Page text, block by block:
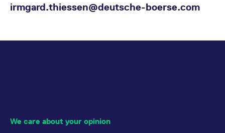
irmgard.thiessen@deutsche-boerse.com
We care about your opinion